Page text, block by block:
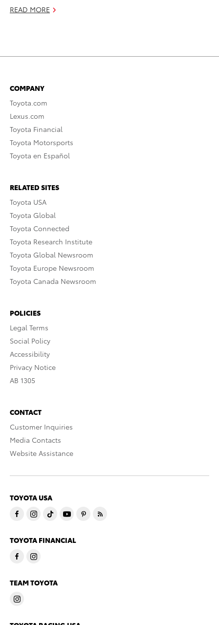
READ MORE
COMPANY
Toyota.com
Lexus.com
Toyota Financial
Toyota Motorsports
Toyota en Español
RELATED SITES
Toyota USA
Toyota Global
Toyota Connected
Toyota Research Institute
Toyota Global Newsroom
Toyota Europe Newsroom
Toyota Canada Newsroom
POLICIES
Legal Terms
Social Policy
Accessibility
Privacy Notice
AB 1305
CONTACT
Customer Inquiries
Media Contacts
Website Assistance
TOYOTA USA
TOYOTA FINANCIAL
TEAM TOYOTA